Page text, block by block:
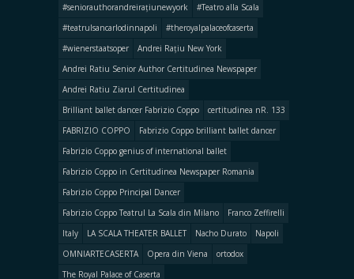
#seniorauthorandreirațiunewyork
#Teatro alla Scala
#teatrulsancarlodinnapoli
#theroyalpalaceofcaserta
#wienerstaatsoper
Andrei Rațiu New York
Andrei Ratiu Senior Author Certitudinea Newspaper
Andrei Ratiu Ziarul Certitudinea
Brilliant ballet dancer Fabrizio Coppo
certitudinea nR. 133
FABRIZIO COPPO
Fabrizio Coppo brilliant ballet dancer
Fabrizio Coppo genius of international ballet
Fabrizio Coppo in Certitudinea Newspaper Romania
Fabrizio Coppo Principal Dancer
Fabrizio Coppo Teatrul La Scala din Milano
Franco Zeffirelli
Italy
LA SCALA THEATER BALLET Nacho Durato
Napoli
OMNIARTECASERTA
Opera din Viena
ortodox
The Royal Palace of Caserta